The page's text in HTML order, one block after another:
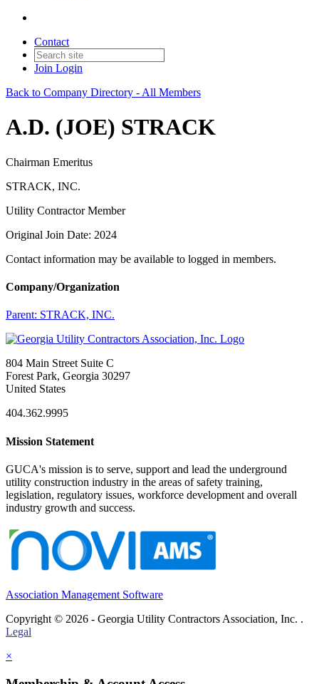
Contact
Join Login
Back to Company Directory - All Members
A.D. (JOE) STRACK
Chairman Emeritus
STRACK, INC.
Utility Contractor Member
Original Join Date: 2024
Contact information may be available to logged in members.
Company/Organization
Parent: STRACK, INC.
804 Main Street Suite C
Forest Park, Georgia 30297
United States
404.362.9995
Mission Statement
GUCA's mission is to serve, support and lead the underground
utility construction industry in the areas of safety training,
legislation, regulatory issues, workforce development and overall
industry growth and success.
Association Management Software
Copyright © 2026 - Georgia Utility Contractors Association, Inc. .
Legal
×